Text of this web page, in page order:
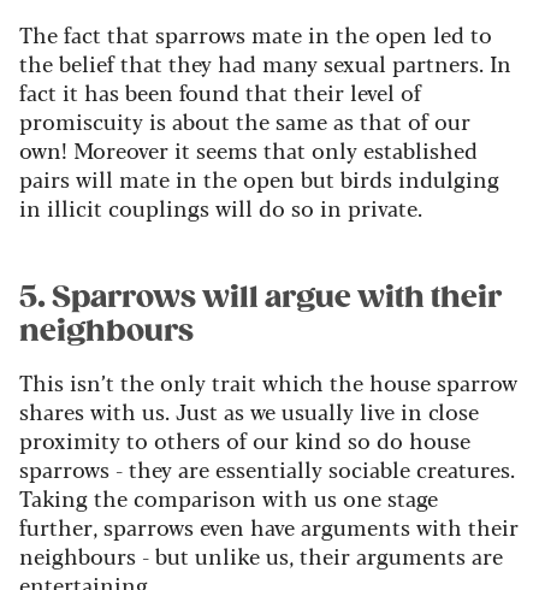
The fact that sparrows mate in the open led to
the belief that they had many sexual partners. In
fact it has been found that their level of
promiscuity is about the same as that of our
own! Moreover it seems that only established
pairs will mate in the open but birds indulging
in illicit couplings will do so in private.
5. Sparrows will argue with their
neighbours
This isn’t the only trait which the house sparrow
shares with us. Just as we usually live in close
proximity to others of our kind so do house
sparrows - they are essentially sociable creatures.
Taking the comparison with us one stage
further, sparrows even have arguments with their
neighbours - but unlike us, their arguments are
entertaining.